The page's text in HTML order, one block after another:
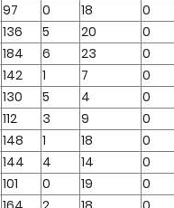
97 0 18 0
136 5 20 0
184 6 23 0
142 1 7 0
130 5 4 0
112 3 9 0
148 1 18 0
144 4 14 0
101 0 19 0